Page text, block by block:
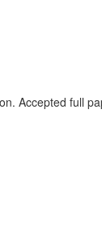
Accepted full